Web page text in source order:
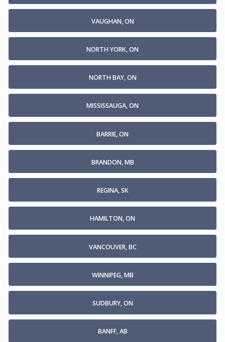
VAUGHAN, ON
NORTH YORK, ON
NORTH BAY, ON
MISSISSAUGA, ON
BARRIE, ON
BRANDON, MB
REGINA, SK
HAMILTON, ON
VANCOUVER, BC
WINNIPEG, MB
SUDBURY, ON
BANFF, AB